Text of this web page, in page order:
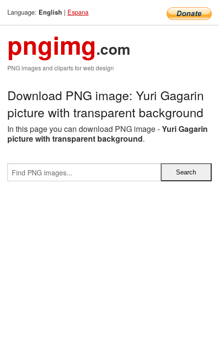
Language: English | Espana
pngimg.com
PNG images and cliparts for web design
Download PNG image: Yuri Gagarin
picture with transparent background
In this page you can download PNG image -Yuri Gagarin
picture with transparent background.